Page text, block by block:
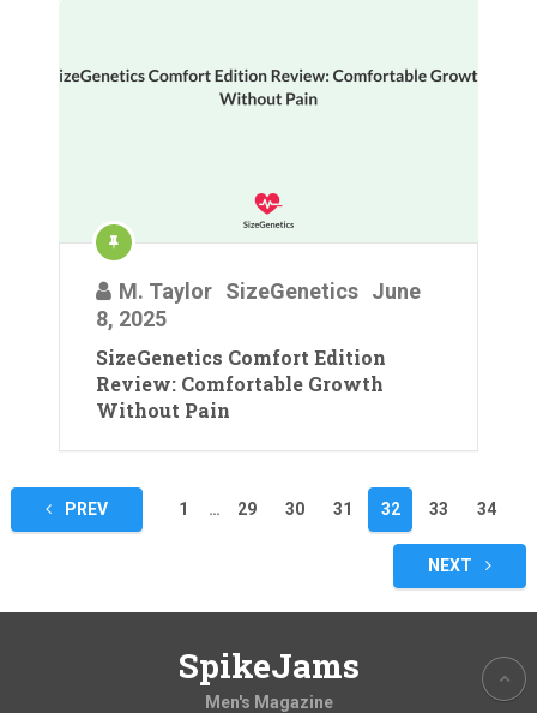
M. Taylor SizeGenetics June
8, 2025
SizeGenetics Comfort Edition
Review: Comfortable Growth
Without Pain
Posts
pagination
PREV 1 … 29 30 31 32 33 34
NEXT
SpikeJams
Men's Magazine